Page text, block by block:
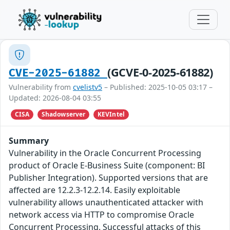
CVE-2025-61882 (GCVE-0-2025-61882)
Vulnerability from cvelistv5 – Published: 2025-10-05 03:17 –
Updated: 2026-08-04 03:55
CISA Shadowserver KEVIntel
Summary
Vulnerability in the Oracle Concurrent Processing
product of Oracle E-Business Suite (component: BI
Publisher Integration). Supported versions that are
affected are 12.2.3-12.2.14. Easily exploitable
vulnerability allows unauthenticated attacker with
network access via HTTP to compromise Oracle
Concurrent Processing. Successful attacks of this